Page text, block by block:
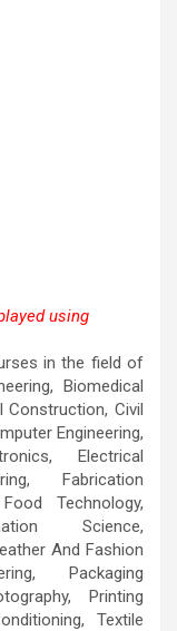
OK
using
in the field of
Biomedical
Construction, Civil
Engineering,
Electrical
Fabrication
Technology,
Science,
And Fashion
Packaging
Printing
Textile